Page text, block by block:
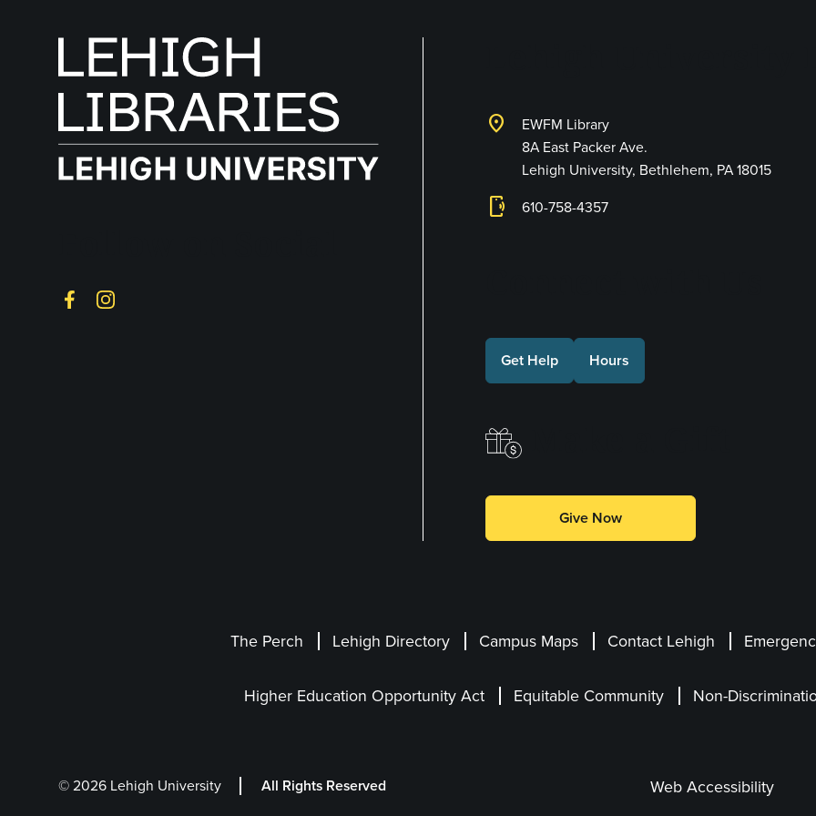
FacebookInstagram
location_on
EWFM Library
8A East Packer Ave.
Lehigh University, Bethlehem, PA 18015
phonelink_ring 610-758-4357
Get Help Hours
Give Now
The Perch Lehigh Directory Campus Maps Contact Lehigh
Higher Education Opportunity Act Equitable Community Non-
© 2026 Lehigh University All Rights Reserved Web Accessibility